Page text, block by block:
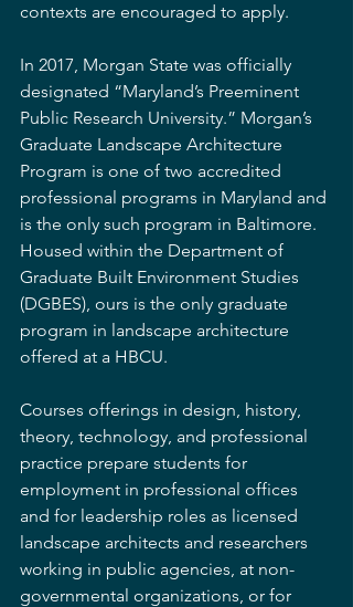
contexts are encouraged to apply.
In 2017, Morgan State was officially
designated “Maryland’s Preeminent
Public Research University.” Morgan’s
Graduate Landscape Architecture
Program is one of two accredited
professional programs in Maryland and
is the only such program in Baltimore.
Housed within the Department of
Graduate Built Environment Studies
(DGBES), ours is the only graduate
program in landscape architecture
offered at a HBCU.
Courses offerings in design, history,
theory, technology, and professional
practice prepare students for
employment in professional offices
and for leadership roles as licensed
landscape architects and researchers
working in public agencies, at non-
governmental organizations, or for